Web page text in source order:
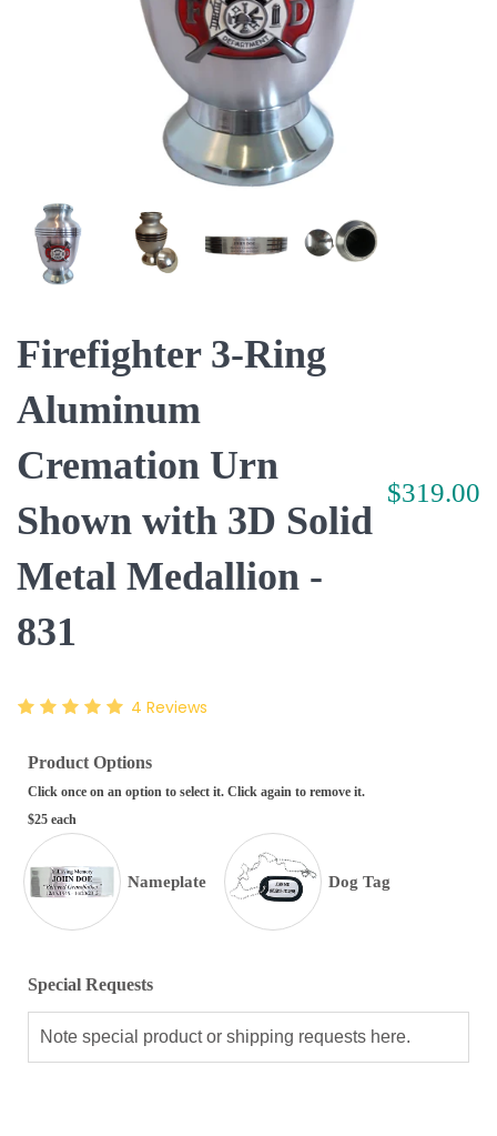
Firefighter 3-Ring
Aluminum
Cremation Urn
Shown with 3D Solid
Metal Medallion -
831
$319.00
4 Reviews
Product Options
Click once on an option to select it. Click again to remove it.
$25 each
Nameplate Dog Tag
Special Requests